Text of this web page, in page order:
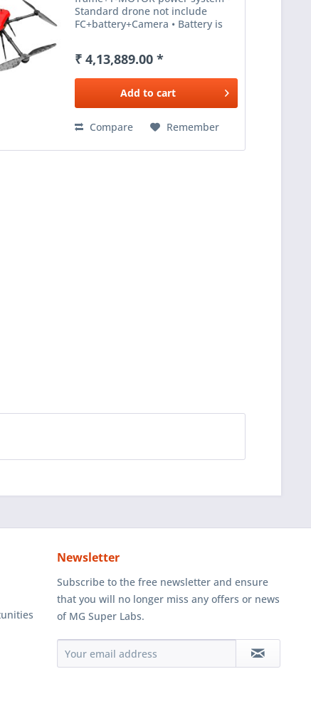
Standard drone not include
FC+battery+Camera • Battery is
₹ 4,13,889.00 *
Add to cart
Compare Remember
Newsletter
Subscribe to the free newsletter and ensure
that you will no longer miss any offers or news
of MG Super Labs.